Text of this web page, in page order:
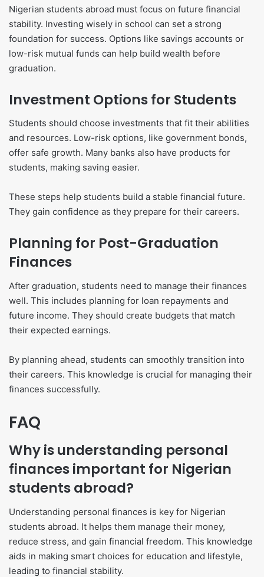
Nigerian students abroad must focus on future financial
stability. Investing wisely in school can set a strong
foundation for success. Options like savings accounts or
low-risk mutual funds can help build wealth before
graduation.
Investment Options for Students
Students should choose investments that fit their abilities
and resources. Low-risk options, like government bonds,
offer safe growth. Many banks also have products for
students, making saving easier.
These steps help students build a stable financial future.
They gain confidence as they prepare for their careers.
Planning for Post-Graduation
Finances
After graduation, students need to manage their finances
well. This includes planning for loan repayments and
future income. They should create budgets that match
their expected earnings.
By planning ahead, students can smoothly transition into
their careers. This knowledge is crucial for managing their
finances successfully.
FAQ
Why is understanding personal
finances important for Nigerian
students abroad?
Understanding personal finances is key for Nigerian
students abroad. It helps them manage their money,
reduce stress, and gain financial freedom. This knowledge
aids in making smart choices for education and lifestyle,
leading to financial stability.